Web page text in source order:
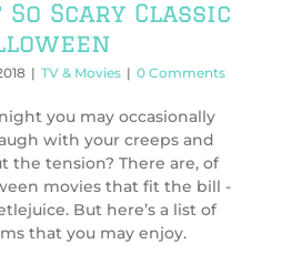
Scary Classic
| TV & Movies | 0 Comments
you may occasionally
with your creeps and
the tension? There are, of
movies that fit the bill -
But here’s a list of
that you may enjoy.